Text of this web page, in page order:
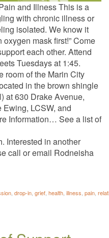
and Illness This is a
with chronic illness or
isolated. We know it
mask first!” Come
each other. Attend
Tuesdays at 1:45.
room of the Marin City
in the brown shingle
at 630 Drake Avenue,
LCSW, and
Information… See a list of
Interested in another
call or email Rodneisha
drop-in grief health illness pain